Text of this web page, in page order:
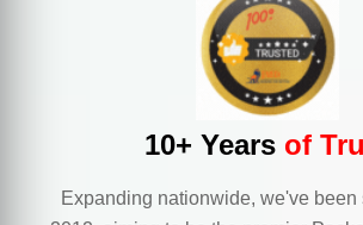
10+ Years of
Expanding nationwide, we've been